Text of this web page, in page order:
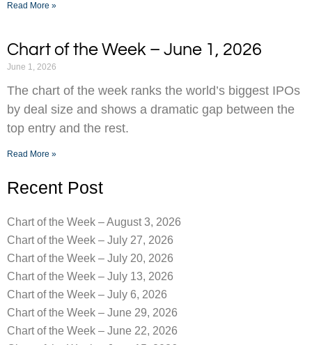
Read More »
Chart of the Week – June 1, 2026
June 1, 2026
The chart of the week ranks the world’s biggest IPOs
by deal size and shows a dramatic gap between the
top entry and the rest.
Read More »
Recent Post
Chart of the Week – August 3, 2026
Chart of the Week – July 27, 2026
Chart of the Week – July 20, 2026
Chart of the Week – July 13, 2026
Chart of the Week – July 6, 2026
Chart of the Week – June 29, 2026
Chart of the Week – June 22, 2026